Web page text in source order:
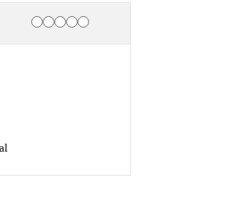
Rating
1 star
2 stars
3 stars4 stars5 stars